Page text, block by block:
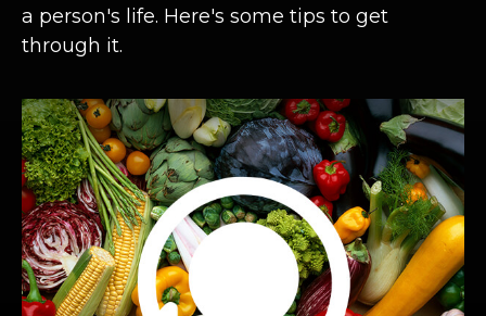
a person's life. Here's some tips to get
through it.